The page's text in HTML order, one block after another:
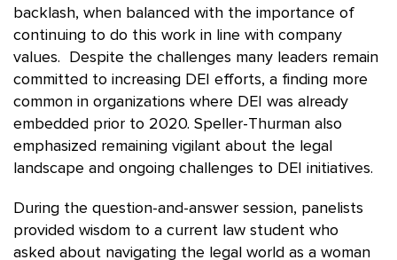
backlash, when balanced with the importance of
continuing to do this work in line with company
values. Despite the challenges many leaders remain
committed to increasing DEI efforts, a finding more
common in organizations where DEI was already
embedded prior to 2020. Speller-Thurman also
emphasized remaining vigilant about the legal
landscape and ongoing challenges to DEI initiatives.
During the question-and-answer session, panelists
provided wisdom to a current law student who
asked about navigating the legal world as a woman